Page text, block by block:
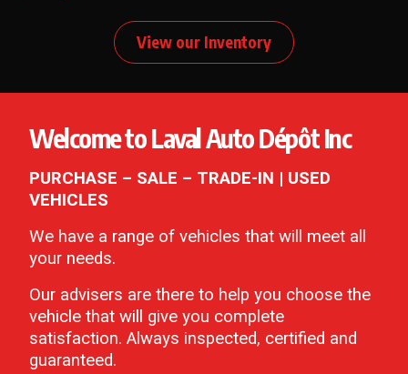
View our Inventory
Welcome to Laval Auto Dépôt Inc
PURCHASE – SALE – TRADE-IN | USED
VEHICLES
We have a range of vehicles that will meet all
your needs.
Our advisers are there to help you choose the
vehicle that will give you complete
satisfaction. Always inspected, certified and
guaranteed.